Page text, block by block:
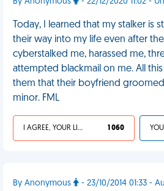
Today, I learned that my stalker is
their way into my life even after
cyberstalked me, harassed me,
attempted blackmail on me. All
them that their boyfriend
minor. FML
I AGREE, YOUR LIFE SUCKS 1 060
By Anonymous - 23/10/2014 01:33 -